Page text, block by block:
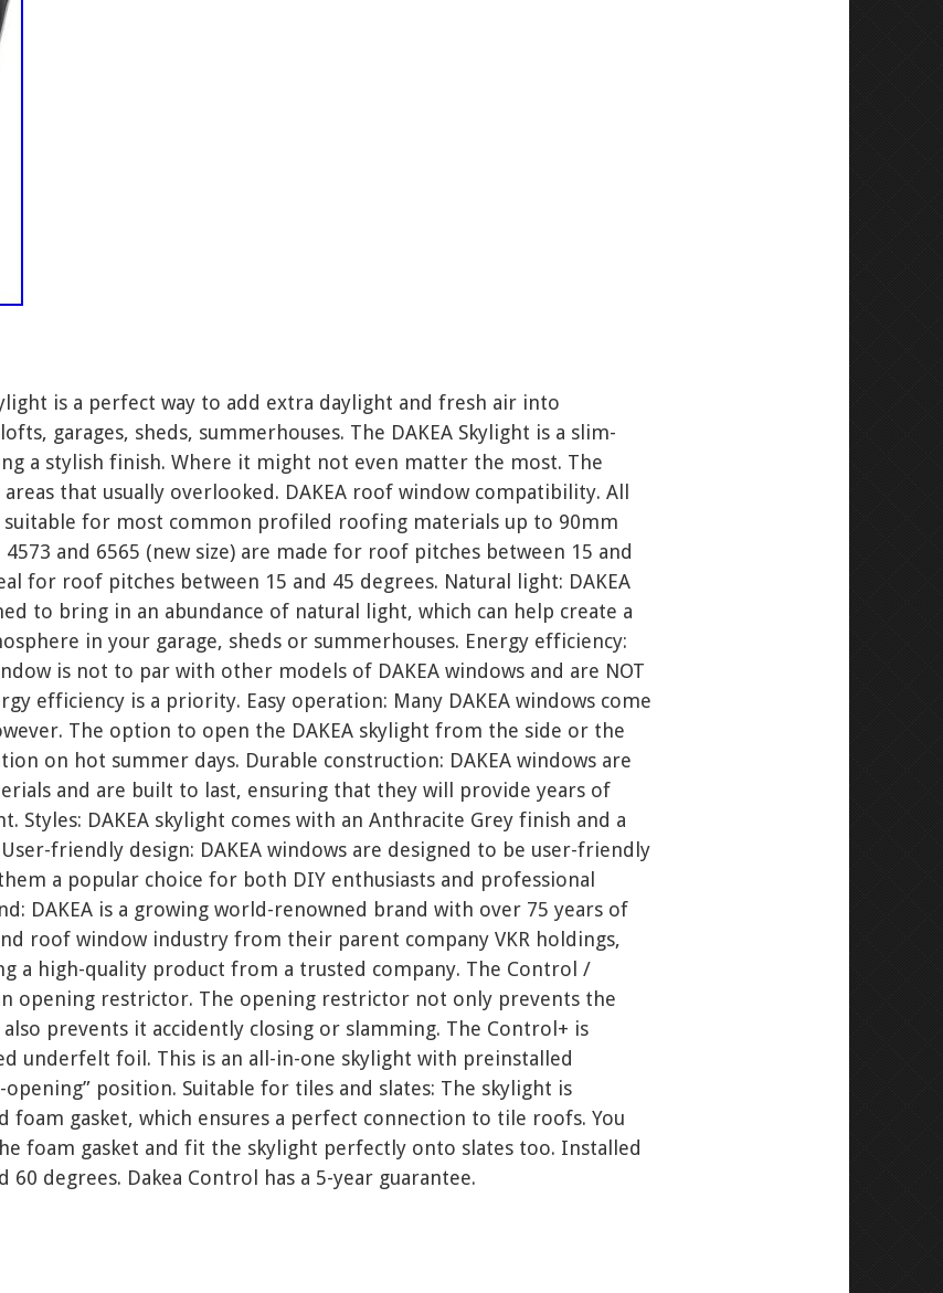
is a perfect way to add extra daylight and fresh air into
garages, sheds, summerhouses. The DAKEA Skylight is a slim-
a stylish finish. Where it might not even matter the most. The
that usually overlooked. DAKEA roof window compatibility. All
suitable for most common profiled roofing materials up to 90mm
and 6565 (new size) are made for roof pitches between 15 and
for roof pitches between 15 and 45 degrees. Natural light: DAKEA
to bring in an abundance of natural light, which can help create a
in your garage, sheds or summerhouses. Energy efficiency:
is not to par with other models of DAKEA windows and are NOT
efficiency is a priority. Easy operation: Many DAKEA windows come
The option to open the DAKEA skylight from the side or the
on hot summer days. Durable construction: DAKEA windows are
and are built to last, ensuring that they will provide years of
Styles: DAKEA skylight comes with an Anthracite Grey finish and a
friendly design: DAKEA windows are designed to be user-friendly
a popular choice for both DIY enthusiasts and professional
DAKEA is a growing world-renowned brand with over 75 years of
roof window industry from their parent company VKR holdings,
a high-quality product from a trusted company. The Control /
opening restrictor. The opening restrictor not only prevents the
prevents it accidently closing or slamming. The Control+ is
underfelt foil. This is an all-in-one skylight with preinstalled
opening” position. Suitable for tiles and slates: The skylight is
foam gasket, which ensures a perfect connection to tile roofs. You
foam gasket and fit the skylight perfectly onto slates too. Installed
degrees. Dakea Control has a 5-year guarantee.